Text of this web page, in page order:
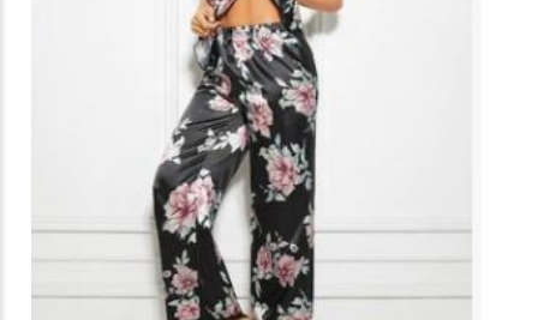
product
page